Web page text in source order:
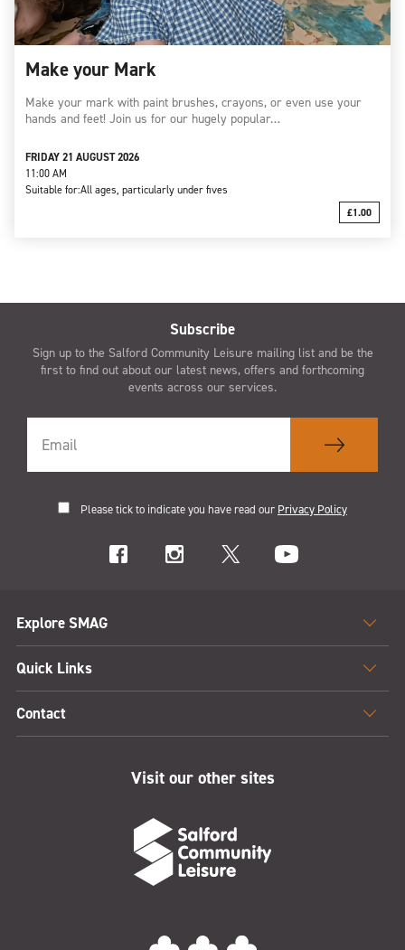
Make your Mark
Make your mark with paint brushes, crayons, or even use your
hands and feet! Join us for our hugely popular…
FRIDAY 21 AUGUST 2026
11:00 AM
Suitable for:All ages, particularly under fives
£1.00
Subscribe
Sign up to the Salford Community Leisure mailing list and be the
first to find out about our latest news, offers and forthcoming
events across our services.
Please tick to indicate you have read our Privacy Policy
Explore SMAG
Quick Links
Contact
Visit our other sites